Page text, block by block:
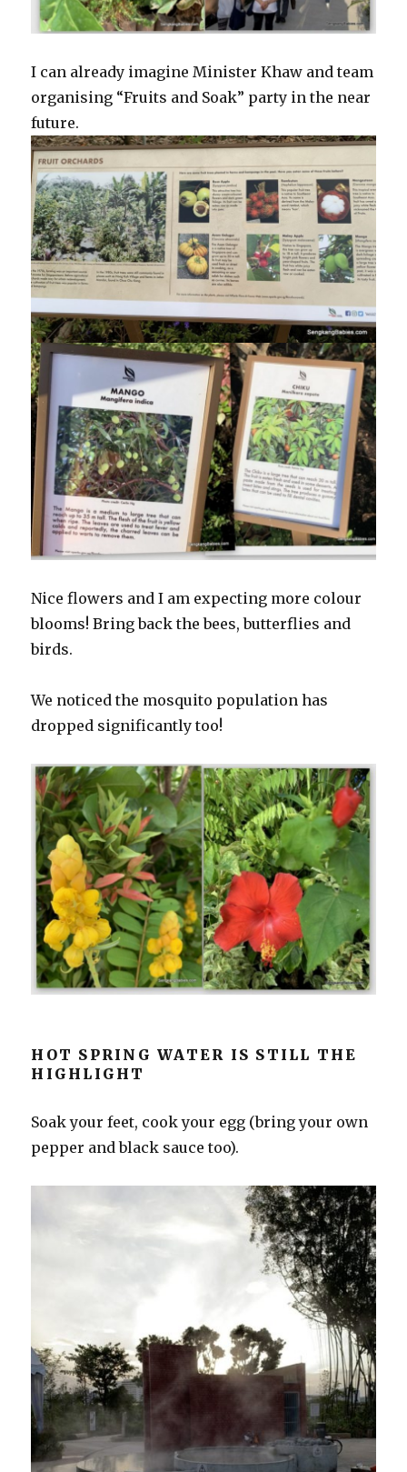
I can already imagine Minister Khaw and team
organising “Fruits and Soak” party in the near
future.
Nice flowers and I am expecting more colour
blooms! Bring back the bees, butterflies and
birds.
We noticed the mosquito population has
dropped significantly too!
HOT SPRING WATER IS STILL THE
HIGHLIGHT
Soak your feet, cook your egg (bring your own
pepper and black sauce too).